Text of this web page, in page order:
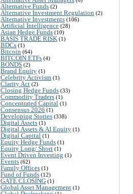
Alternative Funds (2)
Alternative Investment Regulation (2)
Alternative Investments (106)
Artificial Intelligence (28)
Asian Hedge Funds (10)
BASIS TRADE RISK (1)
BDCs (1)
Bitcoin (64)
BITCOIN ETFs (4)
BONDS (2)
Brand Equity (1)
Celebrity Activism (1)
Clarity Act (2)
Closing Hedge Funds (33)
Commodity Traders (1)
Concentrated Capital (1)
Consensus 2026 (1)
Developing Stories (338)
Digital Assets (1)
Digital Assets & AI Equity (1)
Digital Capital (1)
Equity Hedge Funds (1)
Equity Long/ Short (1)
Event Driven Investing (1)
Events (62)
Family Offices (1)
Fund of Funds (12)
GATE CLOSING (1)
Global Asset Management (1)